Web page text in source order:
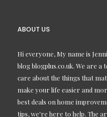
ABOUT US
Hi everyone, My name is
blog blogplus.co.uk. We are a
care about the things that
make your life easier and
best deals on home
tips, we're here to help. The